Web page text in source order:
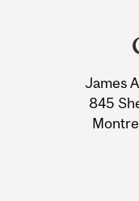
James
845